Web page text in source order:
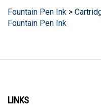
Fountain Pen Ink >
Fountain Pen Ink
LINKS